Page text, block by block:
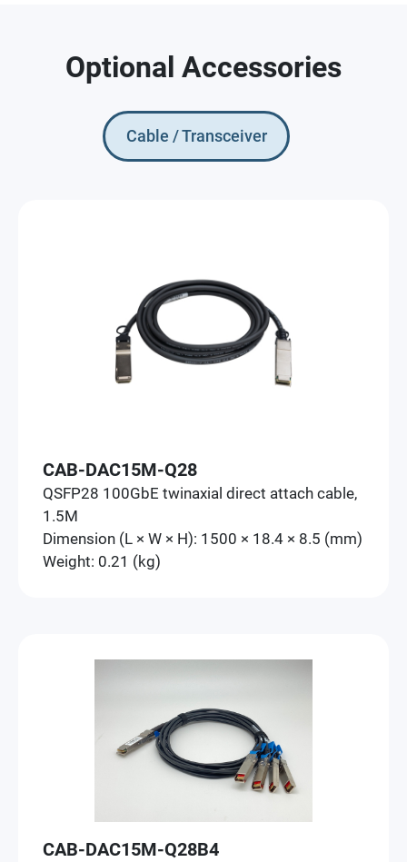
Optional Accessories
Cable / Transceiver
CAB-DAC15M-Q28
QSFP28 100GbE twinaxial direct attach cable,
1.5M
Dimension (L × W × H): 1500 × 18.4 × 8.5 (mm)
Weight: 0.21 (kg)
CAB-DAC15M-Q28B4